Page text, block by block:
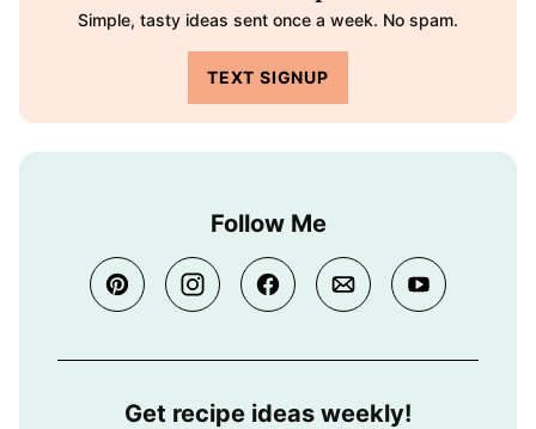
Simple, tasty ideas sent once a week. No spam.
TEXT SIGNUP
Follow Me
Get recipe ideas weekly!